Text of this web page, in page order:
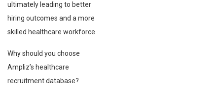
ultimately leading to better
hiring outcomes and a more
skilled healthcare workforce.
Why should you choose
Ampliz’s healthcare
recruitment database?